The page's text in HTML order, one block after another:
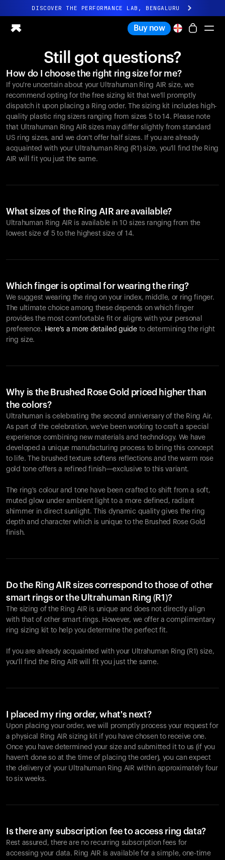
DISCOVER THE PERFORMANCE LAB, BENGALURU
All-new Ultrahuman experience. Coming soon.
Ring PRO
Ring AIR
Blood Vision
Performance Lab
Home Health
M1 CGM
Ovulation Tracking
UltrahumanX
Buy now
Still got questions?
How do I choose the right ring size for me?
If you're uncertain about your Ultrahuman Ring AIR size, we
recommend opting for the free sizing kit that we'll promptly
dispatch it upon placing a Ring order. The sizing kit includes high-
quality plastic ring sizers ranging from sizes 5 to 14. Please note
that Ultrahuman Ring AIR sizes may differ slightly from standard
US ring sizes, and we don't offer half sizes. If you are already
acquainted with your Ultrahuman Ring (R1) size, you'll find the Ring
AIR will fit you just the same.
What sizes of the Ring AIR are available?
Ultrahuman Ring AIR is available in 10 sizes ranging from the
lowest size of 5 to the highest size of 14.
Which finger is optimal for wearing the ring?
We suggest wearing the ring on your index, middle, or ring finger.
The ultimate choice among these depends on which finger
provides the most comfortable fit or aligns with your personal
preference. Here's a more detailed guide to determining the right
ring size.
Why is the Brushed Rose Gold priced higher than
the colors?
Ultrahuman is celebrating the second anniversary of the Ring Air.
As part of the celebration, we've been working to craft a special
experience combining new materials and technology. We have
developed a unique manufacturing process to bring this concept
to life. The brushed texture softens reflections and the warm rose
gold tone offers a refined finish—exclusive to this variant.
The ring's colour and tone have been crafted to shift from a soft,
muted glow under ambient light to a more defined, radiant
shimmer in direct sunlight. This dynamic quality gives the ring
depth and character which is unique to the Brushed Rose Gold
finish.
Do the Ring AIR sizes correspond to those of other
smart rings or the Ultrahuman Ring (R1)?
The sizing of the Ring AIR is unique and does not directly align
with that of other smart rings. However, we offer a complimentary
ring sizing kit to help you determine the perfect fit.
If you are already acquainted with your Ultrahuman Ring (R1) size,
you'll find the Ring AIR will fit you just the same.
I placed my ring order, what's next?
Upon placing your order, we will promptly process your request for
a physical Ring AIR sizing kit if you have chosen to receive one.
Once you have determined your size and submitted it to us (if you
haven't done so at the time of placing the order), you can expect
the delivery of your Ultrahuman Ring AIR within approximately four
to six weeks.
Is there any subscription fee to access ring data?
Rest assured, there are no recurring subscription fees for
accessing your data. Ring AIR is available for a simple, one-time